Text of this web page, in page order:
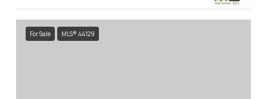
For Sale MLS® 44129